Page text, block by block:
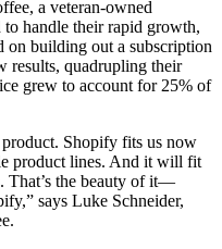
a veteran-owned
to handle their rapid growth,
on building out a subscription
results, quadrupling their
grew to account for 25% of
Shopify fits us now
product lines. And it will fit
That’s the beauty of it—
says Luke Schneider,